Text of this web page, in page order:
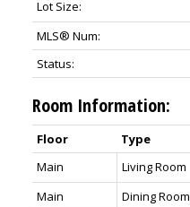
Lot Size:
MLS® Num:
Status:
Room Information:
Floor Type
Main
Living Room
Main
Dining Room